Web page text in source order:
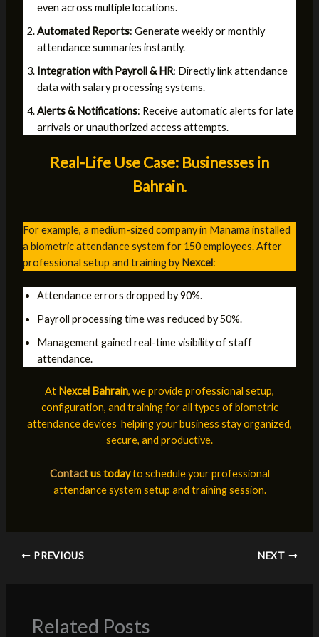
even across multiple locations.
Automated Reports: Generate weekly or monthly
attendance summaries instantly.
Integration with Payroll & HR: Directly link attendance
data with salary processing systems.
Alerts & Notifications: Receive automatic alerts for late
arrivals or unauthorized access attempts.
Real-Life Use Case: Businesses in
Bahrain.
For example, a medium-sized company in Manama installed
a biometric attendance system for 150 employees. After
professional setup and training byNexcel:
Attendance errors dropped by 90%.
Payroll processing time was reduced by 50%.
Management gained real-time visibility of staff
attendance.
At Nexcel Bahrain, we provide professional setup,
configuration, and training for all types of biometric
attendance devices helping your business stay organized,
secure, and productive.
Contactus todayto schedule your professional
attendance system setup and training session.
PREVIOUS NEXT
Related Posts